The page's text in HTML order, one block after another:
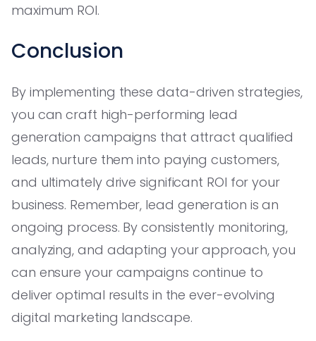
maximum ROI.
Conclusion
By implementing these data-driven strategies,
you can craft high-performing lead
generation campaigns that attract qualified
leads, nurture them into paying customers,
and ultimately drive significant ROI for your
business. Remember, lead generation is an
ongoing process. By consistently monitoring,
analyzing, and adapting your approach, you
can ensure your campaigns continue to
deliver optimal results in the ever-evolving
digital marketing landscape.